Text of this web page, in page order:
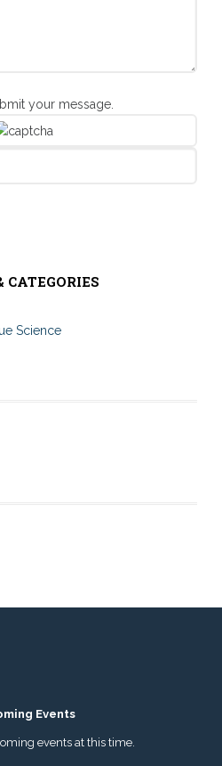
your message.
Science
Events
events at this time.